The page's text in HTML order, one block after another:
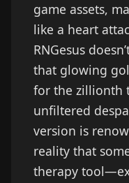
game assets,
like a heart
RNGesus
that glowing
for the zillionth
unfiltered
version is
reality that
therapy